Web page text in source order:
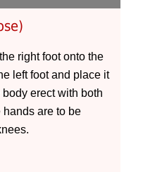
right foot onto the
left foot and place it
erect with both
hands are to be